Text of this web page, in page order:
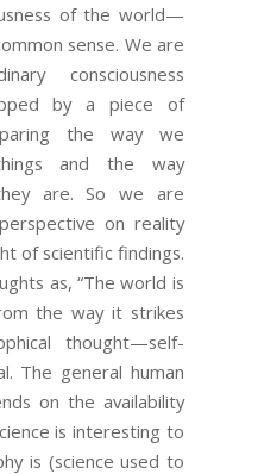
of the world—
sense. We are
consciousness
by a piece of
the way we
and the way
are. So we are
on reality
of scientific findings.
as, “The world is
the way it strikes
thought—self-
The general human
on the availability
is interesting to
is (science used to